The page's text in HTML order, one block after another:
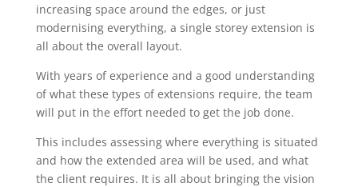
increasing space around the edges, or just
modernising everything, a single storey extension is
all about the overall layout.
With years of experience and a good understanding
of what these types of extensions require, the team
will put in the effort needed to get the job done.
This includes assessing where everything is situated
and how the extended area will be used, and what
the client requires. It is all about bringing the vision